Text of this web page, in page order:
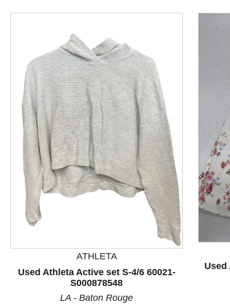
This is a product carousel with slides. Use Next and
ATHLETA
Used Athleta Active set S-4/6 60021-
S000878548
LA - Baton Rouge
Used